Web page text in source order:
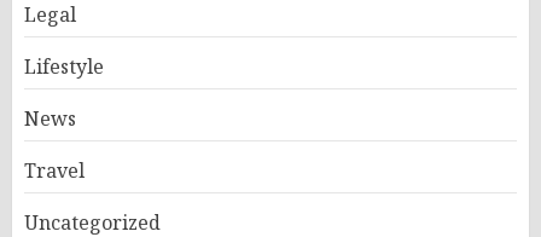
Legal
Lifestyle
News
Travel
Uncategorized